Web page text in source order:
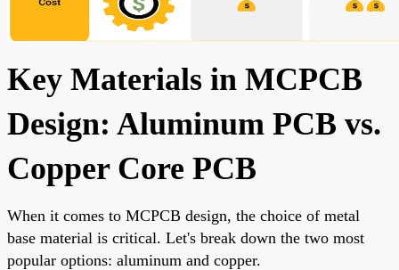
Key Materials in MCPCB
Design: Aluminum PCB vs.
Copper Core PCB
When it comes to MCPCB design, the choice of metal
base material is critical. Let's break down the two most
popular options: aluminum and copper.